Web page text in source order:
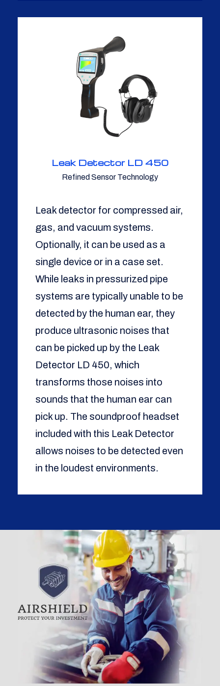
Leak Detector LD 450
Refined Sensor Technology
Leak detector for compressed air,
gas, and vacuum systems.
Optionally, it can be used as a
single device or in a case set.
While leaks in pressurized pipe
systems are typically unable to be
detected by the human ear, they
produce ultrasonic noises that
can be picked up by the Leak
Detector LD 450, which
transforms those noises into
sounds that the human ear can
pick up. The soundproof headset
included with this Leak Detector
allows noises to be detected even
in the loudest environments.